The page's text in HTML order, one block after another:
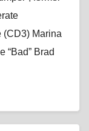
(CD3) Marina
“Bad” Brad